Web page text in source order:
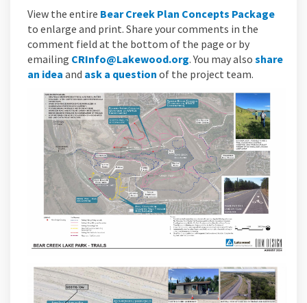
View the entire Bear Creek Plan Concepts Package
to enlarge and print. Share your comments in the
comment field at the bottom of the page or by
emailing CRInfo@Lakewood.org(External link)
. You may also share
an idea and ask a question of the project team.